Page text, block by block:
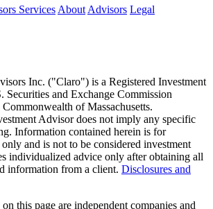
Services About Advisors Legal
Inc. ("Claro") is a Registered Investment
and Exchange Commission
of Massachusetts.
Advisor does not imply any specific
Information contained herein is for
and is not to be considered investment
individualized advice only after obtaining all
information from a client. Disclosures and
this page are independent companies and